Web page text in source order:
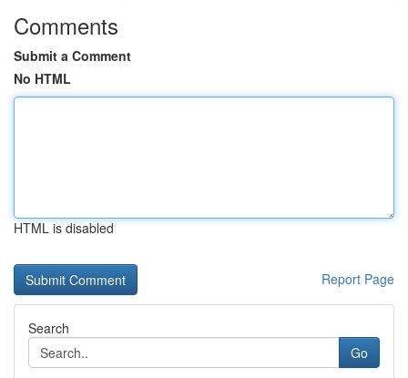
Comments
Submit a Comment
No HTML
HTML is disabled
Report Page
Search
Go